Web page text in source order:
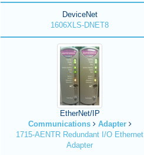
DeviceNet
1606XLS-DNET8
EtherNet/IP
Communications
Adapter
1715-AENTR Redundant I/O Ethernet
Adapter